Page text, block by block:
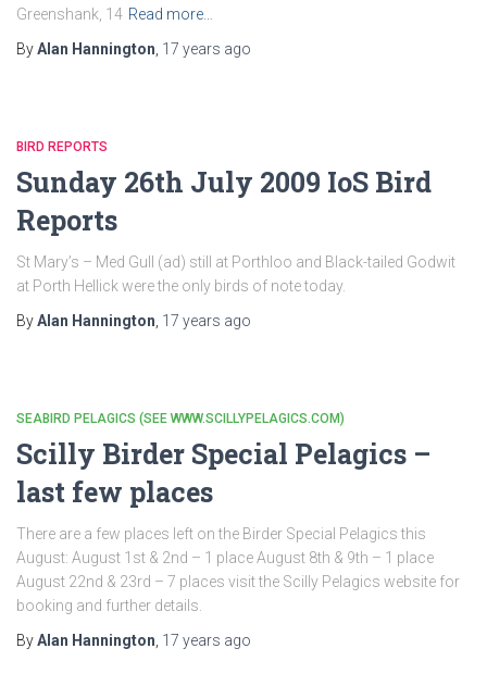
Greenshank, 14 Read more…
ByAlan Hannington 17 years ago
BIRD REPORTS
Sunday 26th July 2009 IoS Bird
Reports
St Mary’s – Med Gull (ad) still at Porthloo and Black-tailed Godwit
at Porth Hellick were the only birds of note today.
ByAlan Hannington 17 years ago
SEABIRD PELAGICS (SEE WWW.SCILLYPELAGICS.COM)
Scilly Birder Special Pelagics –
last few places
There are a few places left on the Birder Special Pelagics this
August: August 1st & 2nd – 1 place August 8th & 9th – 1 place
August 22nd & 23rd – 7 places visit the Scilly Pelagics website for
booking and further details.
ByAlan Hannington 17 years ago